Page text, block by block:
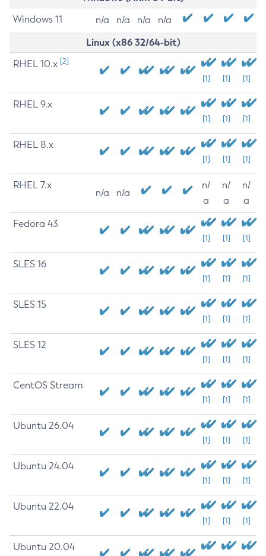
Windows 11 n/a n/a n/a n/a
Linux (x86 32/64-bit)
RHEL 10.x [2]
[1] [1] [1]
RHEL 9.x
[1] [1] [1]
RHEL 8.x
[1] [1] [1]
RHEL 7.x
n/a n/a
n/
a
n/
a
n/
a
Fedora 43
[1] [1] [1]
SLES 16
[1] [1] [1]
SLES 15
[1] [1] [1]
SLES 12
[1] [1] [1]
CentOS Stream
[1] [1] [1]
Ubuntu 26.04
[1] [1] [1]
Ubuntu 24.04
[1] [1] [1]
Ubuntu 22.04
[1] [1] [1]
Ubuntu 20.04